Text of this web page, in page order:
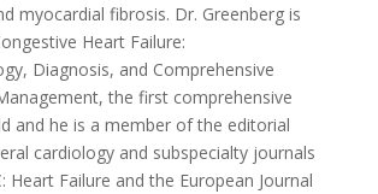
myocardial fibrosis. Dr. Greenberg is
Heart Failure:
Diagnosis, and Comprehensive
the first comprehensive
and he is a member of the editorial
cardiology and subspecialty journals
Heart Failure and the European Journal